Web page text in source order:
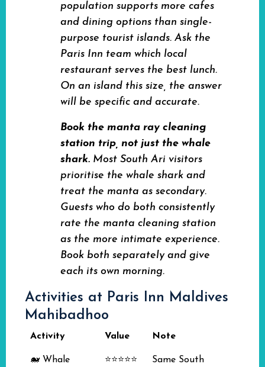
population supports more cafes
and dining options than single-
purpose tourist islands. Ask the
Paris Inn team which local
restaurant serves the best lunch.
On an island this size, the answer
will be specific and accurate.
Book the manta ray cleaning
station trip, not just the whale
shark. Most South Ari visitors
prioritise the whale shark and
treat the manta as secondary.
Guests who do both consistently
rate the manta cleaning station
as the more intimate experience.
Book both separately and give
each its own morning.
Activities at Paris Inn Maldives
Mahibadhoo
Activity Value Note
🐋 Whale
⭐⭐⭐⭐⭐
Same South